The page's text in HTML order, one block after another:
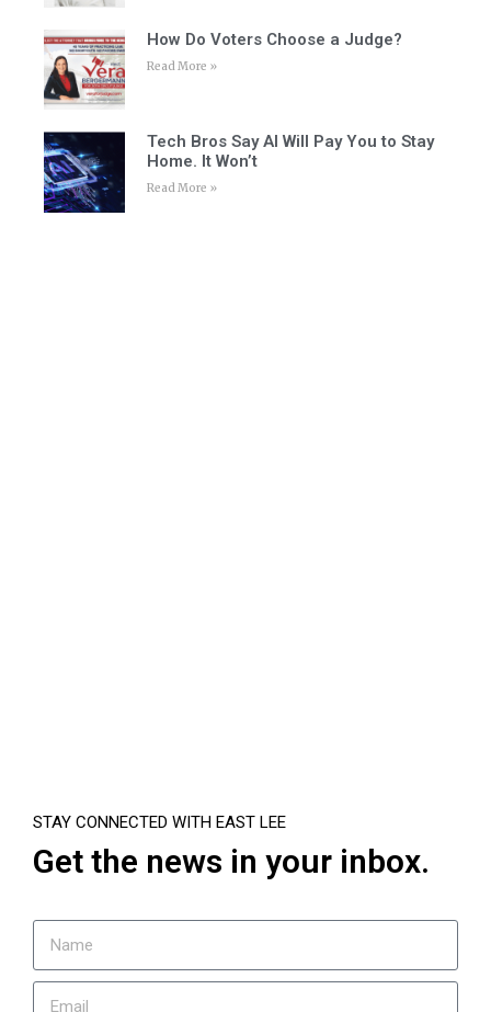
How Do Voters Choose a Judge?
Read More »
Tech Bros Say AI Will Pay You to Stay
Home. It Won’t
Read More »
STAY CONNECTED WITH EAST LEE
Get the news in your inbox.